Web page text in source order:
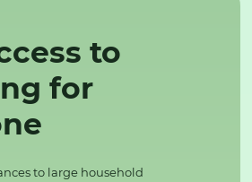
to
for
to large household